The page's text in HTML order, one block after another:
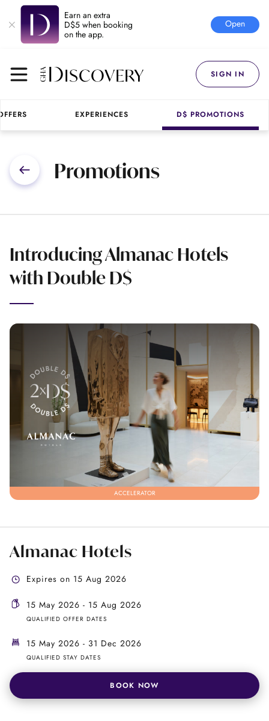
Earn an extra
D$5 when booking
on the app.
Open
SIGN IN
EXPERIENCES D$ PROMOTIONS
Promotions
Introducing Almanac Hotels
with Double D$
ACCELERATOR
Almanac Hotels
Expires on 15 Aug 2026
15 May 2026 - 15 Aug 2026
QUALIFIED OFFER DATES
15 May 2026 - 31 Dec 2026
QUALIFIED STAY DATES
BOOK NOW